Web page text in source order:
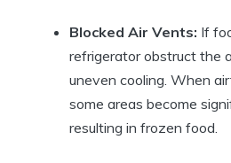
Blocked Air Vents: If
refrigerator obstruct the
uneven cooling. When
some areas become
resulting in frozen food.